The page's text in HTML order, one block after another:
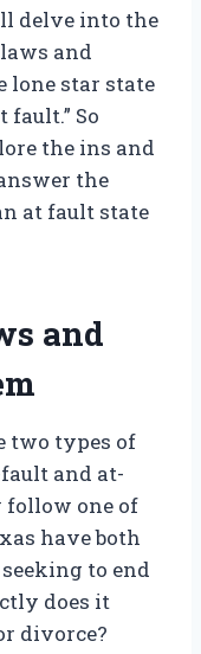
delve into the
and
lone star state
So
the ins and
the
at fault state
and
two types of
and at-
follow one of
have both
to end
does it
divorce?